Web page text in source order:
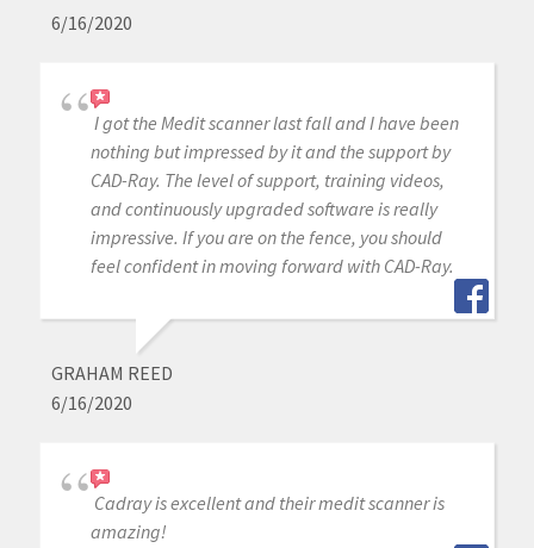
6/16/2020
I got the Medit scanner last fall and I have been
nothing but impressed by it and the support by
CAD-Ray. The level of support, training videos,
and continuously upgraded software is really
impressive. If you are on the fence, you should
feel confident in moving forward with CAD-Ray.
GRAHAM REED
6/16/2020
Cadray is excellent and their medit scanner is
amazing!